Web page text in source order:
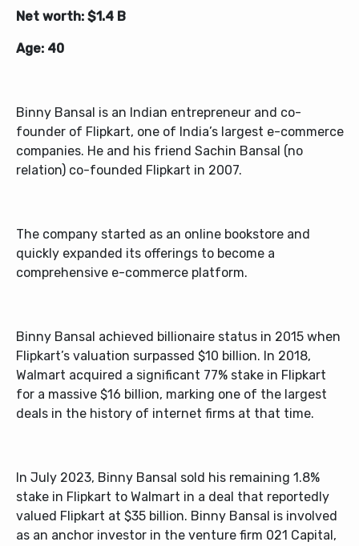
Net worth: $1.4 B
Age: 40
Binny Bansal is an Indian entrepreneur and co-
founder of Flipkart, one of India’s largest e-commerce
companies. He and his friend Sachin Bansal (no
relation) co-founded Flipkart in 2007.
The company started as an online bookstore and
quickly expanded its offerings to become a
comprehensive e-commerce platform.
Binny Bansal achieved billionaire status in 2015 when
Flipkart’s valuation surpassed $10 billion. In 2018,
Walmart acquired a significant 77% stake in Flipkart
for a massive $16 billion, marking one of the largest
deals in the history of internet firms at that time.
In July 2023, Binny Bansal sold his remaining 1.8%
stake in Flipkart to Walmart in a deal that reportedly
valued Flipkart at $35 billion. Binny Bansal is involved
as an anchor investor in the venture firm 021 Capital,